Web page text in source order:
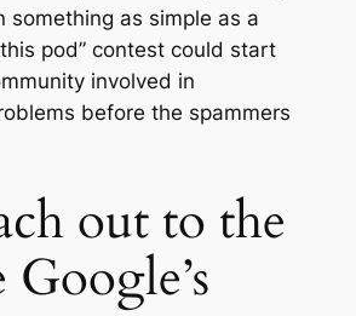
something as simple as a
pod” contest could start
involved in
before the spammers
out to the